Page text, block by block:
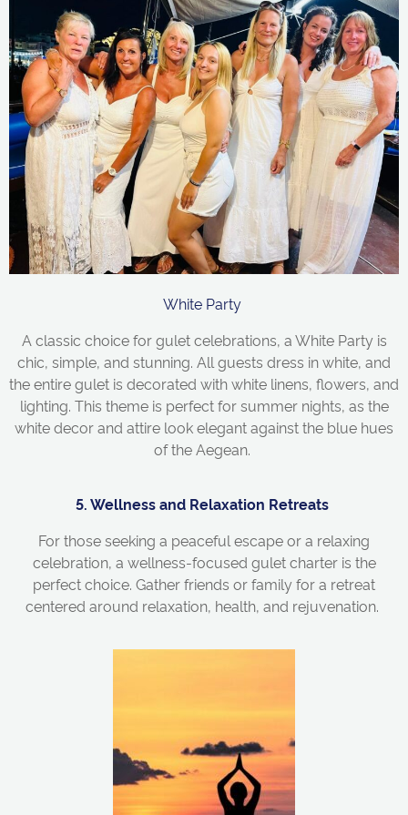
White Party
A classic choice for gulet celebrations, a White Party is
chic, simple, and stunning. All guests dress in white, and
the entire gulet is decorated with white linens, flowers, and
lighting. This theme is perfect for summer nights, as the
white decor and attire look elegant against the blue hues
of the Aegean.
5. Wellness and Relaxation Retreats
For those seeking a peaceful escape or a relaxing
celebration, a wellness-focused guletcharteris the
perfect choice. Gather friends or family for a retreat
centered around relaxation, health, and rejuvenation.